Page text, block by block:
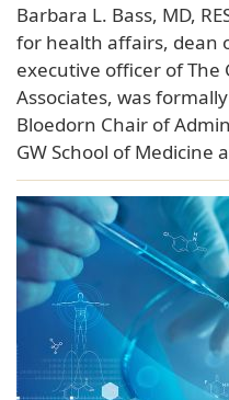
Barbara L. Bass, MD,
for health affairs, dean
executive officer of The
Associates, was
Bloedorn Chair of
GW School of Medicine